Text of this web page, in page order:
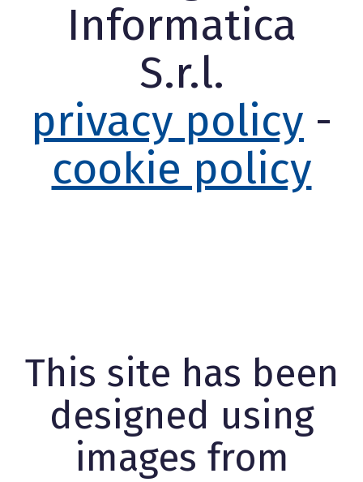
Informatica
S.r.l.
privacy policy -
cookie policy
This site has been
designed using
images from